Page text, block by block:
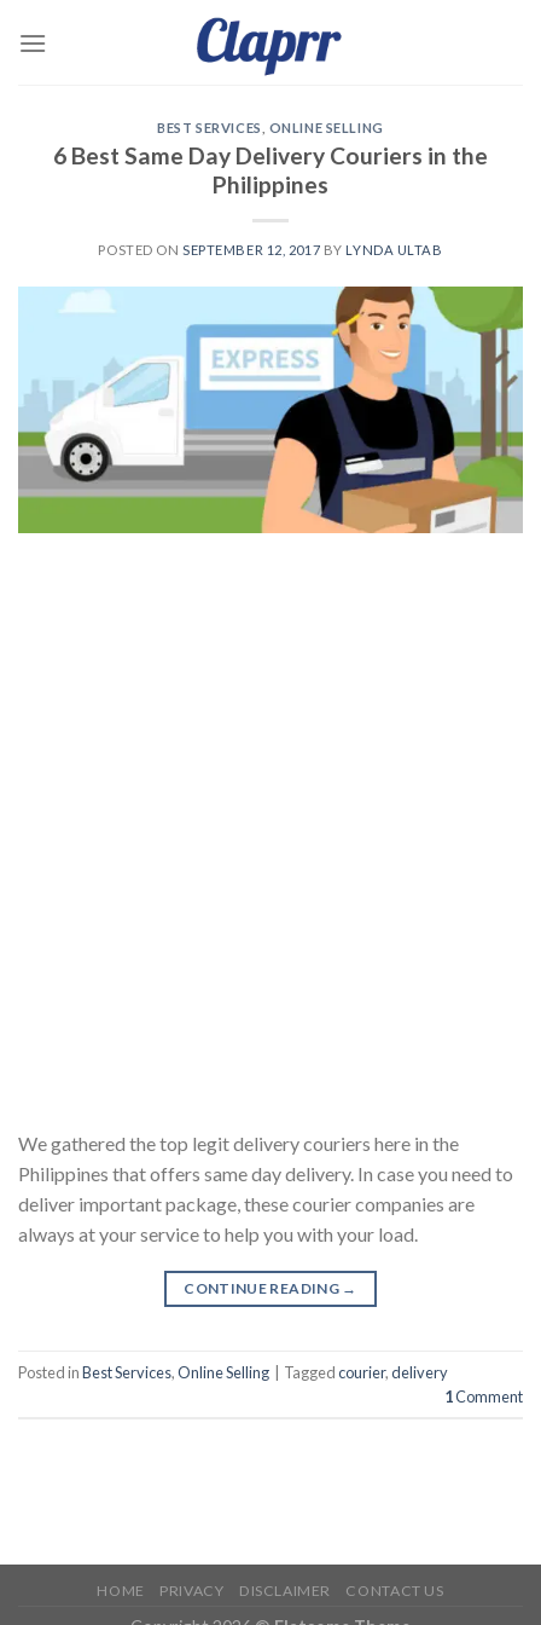
BEST SERVICES ONLINE SELLING
6 Best Same Day Delivery Couriers in the
Philippines
POSTED ON SEPTEMBER 12, 2017 BY LYNDA ULTAB
We gathered the top legit delivery couriers here in the
Philippines that offers same day delivery. In case you need to
deliver important package, these courier companies are
always at your service to help you with your load.
CONTINUE READING →
Posted inBest Services,Online Selling Taggedcourier,delivery
1Comment
HOME PRIVACY DISCLAIMER CONTACT US